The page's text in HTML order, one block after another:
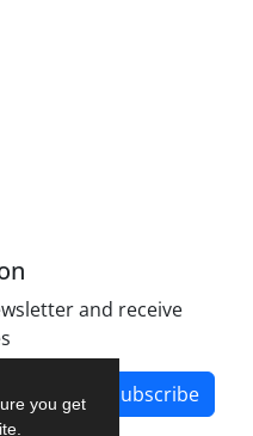
you get
and receive
Subscribe